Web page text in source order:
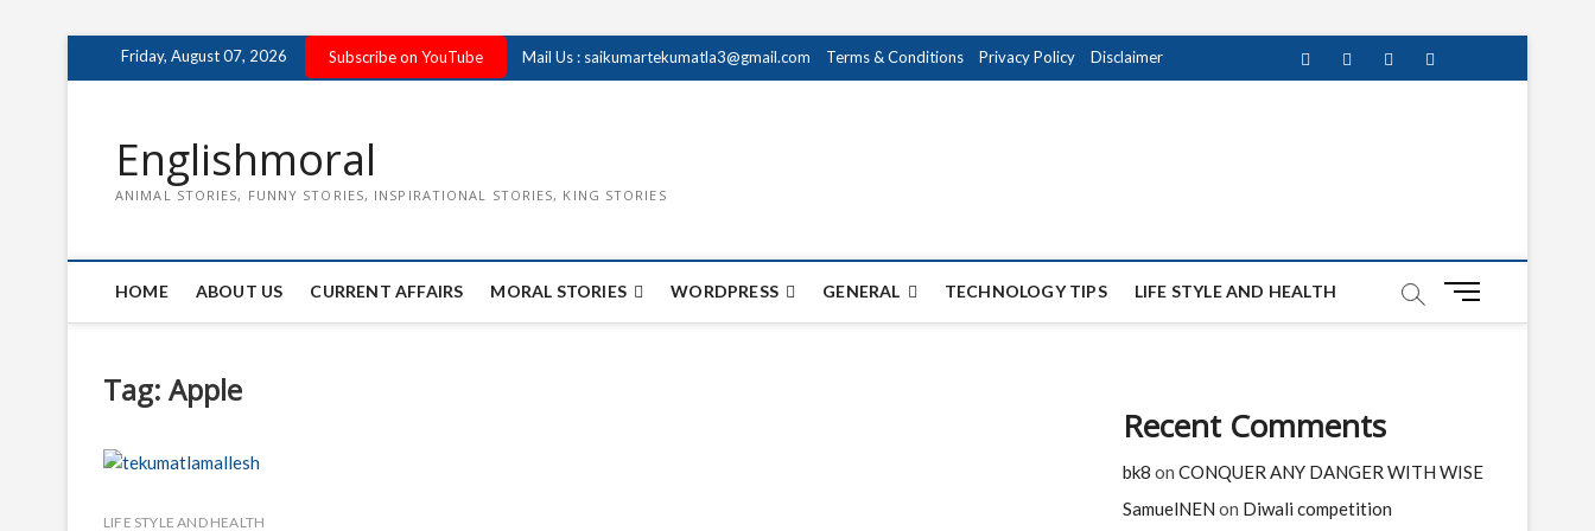
Friday, August 07, 2026 Subscribe on YouTube Mail Us : saikumartekumatla3@gmail.com Terms & Conditions Privacy Policy Disclaimer FacebookTwitterinstagrampinterest
Englishmoral
ANIMAL STORIES, FUNNY STORIES, INSPIRATIONAL STORIES, KING STORIES
HOME ABOUT US CURRENT AFFAIRS MORAL STORIES WORDPRESS GENERAL TECHNOLOGY TIPS LIFE STYLE AND HEALTH
M
t
Tag: Apple
LIFE STYLE AND HEALTH
Recent Comments
bk8 on CONQUER ANY DANGER WITH WISE
SamuelNEN on Diwali competition